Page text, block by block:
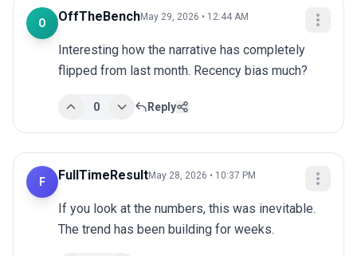
O OffTheBenchMay 29, 2026 • 12:44 AM
Interesting how the narrative has completely
flipped from last month. Recency bias much?
0 Reply
F FullTimeResultMay 28, 2026 • 10:37 PM
If you look at the numbers, this was inevitable.
The trend has been building for weeks.